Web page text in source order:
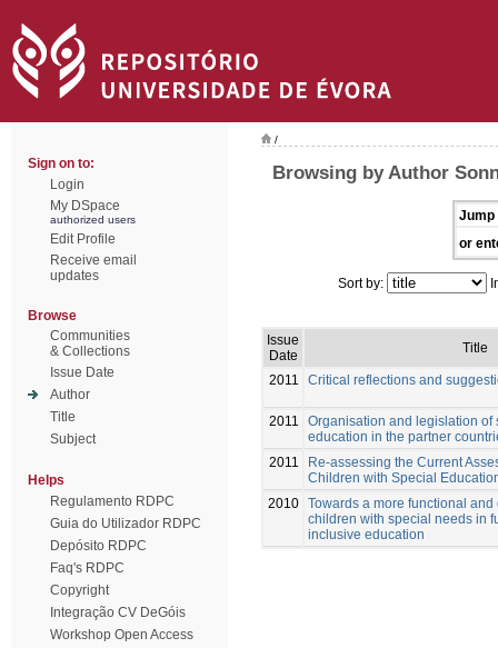
Sign on to:
Login
My DSpace
authorized users
Edit Profile
Receive email
updates
Browse
Communities
& Collections
Issue Date
Author
Title
Subject
Helps
Regulamento RDPC
Guia do Utilizador RDPC
Depósito RDPC
Faq's RDPC
Copyright
Integração CV DeGóis
Workshop Open Access
/
Browsing by Author
Jump
or
Sort by:
Issue
Date
Title
2011 Critical reflections and
2011
Organisation and legislation of
education in the partner
2011
Re-assessing the Current
Children with Special
2010 Towards a more functional
children with special needs in
inclusive education